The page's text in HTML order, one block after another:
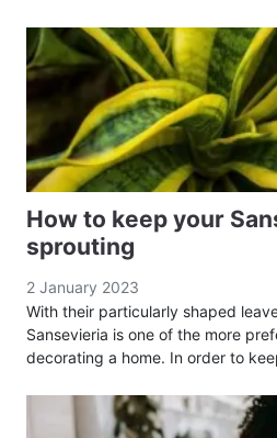
How to keep your
sprouting
2 January 2023
With their particularly shaped
Sansevieria is one of the more
decorating a home. In order to